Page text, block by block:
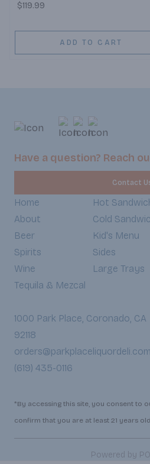
$119.99
ADD TO CART
Have a question? Reach
Contact
Home
About
Beer
Spirits
Wine
Tequila & Mezcal
Hot
Cold
Kid's Menu
Sides
Large Trays
1000 Park Place, Coronado, CA
92118
orders@parkplaceliquordeli.com
(619) 435-0116
*By accessing this site, you consent to
confirm that you are at least 21 years
Powered by